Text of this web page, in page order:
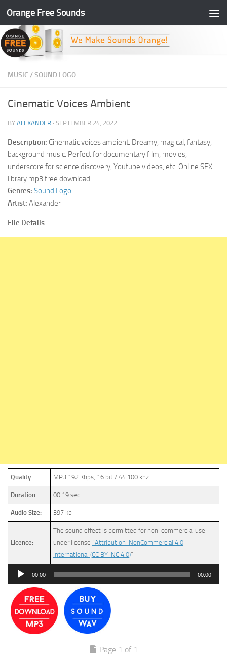
Skip to content
Orange Free Sounds
MUSIC /SOUND LOGO
Cinematic Voices Ambient
BY ALEXANDER · SEPTEMBER 24, 2022
Description: Cinematic voices ambient. Dreamy, magical, fantasy,
background music. Perfect for documentary film, movies,
underscore for science discovery, Youtube videos, etc. Online SFX
library mp3 free download.
Genres: Sound Logo
Artist: Alexander
File Details
Quality: MP3 192 Kbps, 16 bit / 44.100 khz
Duration: 00:19 sec
Audio Size: 397 kb
Licence:
The sound effect is permitted for non-commercial use
under license “Attribution-NonCommercial 4.0
International (CC BY-NC 4.0)”
Audio
00:00 00:00
Page 1 of 1